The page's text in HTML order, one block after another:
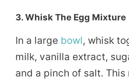
3. Whisk The Egg Mixture
In a large bowl, whisk
milk, vanilla extract,
and a pinch of salt.